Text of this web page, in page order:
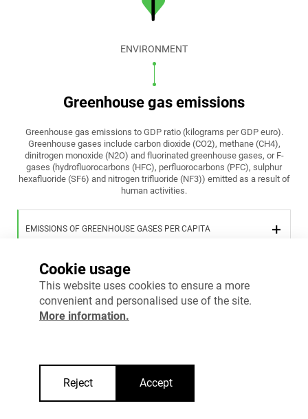
ENVIRONMENT
Greenhouse gas emissions
Greenhouse gas emissions to GDP ratio (kilograms per GDP euro).
Greenhouse gases include carbon dioxide (CO2), methane (CH4),
dinitrogen monoxide (N2O) and fluorinated greenhouse gases, or F-
gases (hydrofluorocarbons (HFC), perfluorocarbons (PFC), sulphur
hexafluoride (SF6) and nitrogen trifluoride (NF3)) emitted as a result of
human activities.
EMISSIONS OF GREENHOUSE GASES PER CAPITA
EMISSIONS OF GREENHOUSE GASES PER EURO OF GDP
More information
Cookie usage
This website uses cookies to ensure a more
convenient and personalised use of the site.
More information.
Reject Accept